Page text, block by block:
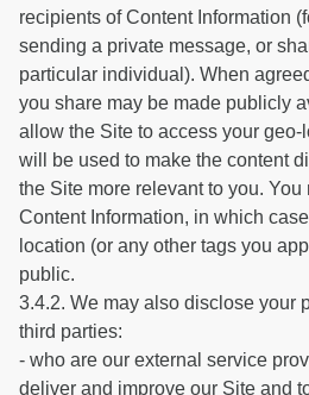
recipients of Content Information
sending a private message, or
particular individual). When
you share may be made publicly
allow the Site to access your geo-
will be used to make the content
the Site more relevant to you. You
Content Information, in which
location (or any other tags you
public.
3.4.2. We may also disclose your
third parties:
- who are our external service
deliver and improve our Site and